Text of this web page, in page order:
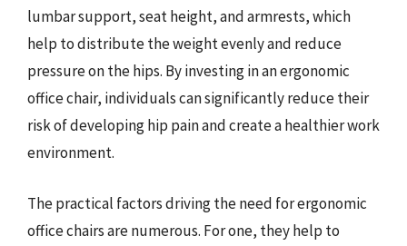
lumbar support, seat height, and armrests, which
help to distribute the weight evenly and reduce
pressure on the hips. By investing in an ergonomic
office chair, individuals can significantly reduce their
risk of developing hip pain and create a healthier work
environment.
The practical factors driving the need for ergonomic
office chairs are numerous. For one, they help to